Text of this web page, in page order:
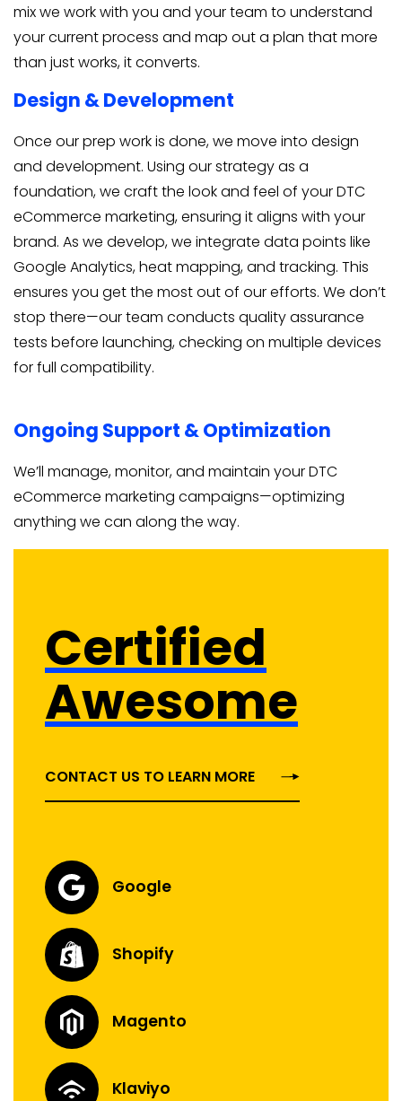
mix we work with you and your team to understand
your current process and map out a plan that more
than just works, it converts.
Design & Development
Once our prep work is done, we move into design
and development. Using our strategy as a
foundation, we craft the look and feel of your DTC
eCommerce marketing, ensuring it aligns with your
brand. As we develop, we integrate data points like
Google Analytics, heat mapping, and tracking. This
ensures you get the most out of our efforts. We don’t
stop there—our team conducts quality assurance
tests before launching, checking on multiple devices
for full compatibility.
Ongoing Support & Optimization
We’ll manage, monitor, and maintain your DTC
eCommerce marketing campaigns—optimizing
anything we can along the way.
Certified
Awesome
CONTACT US TO LEARN MORE
Google
Shopify
Magento
Klaviyo